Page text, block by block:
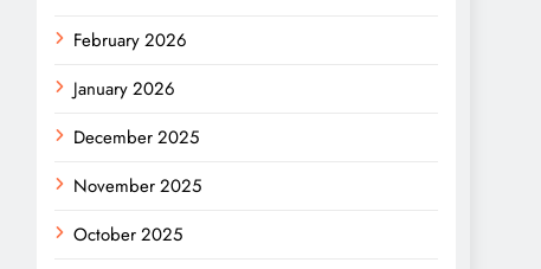
February 2026
January 2026
December 2025
November 2025
October 2025